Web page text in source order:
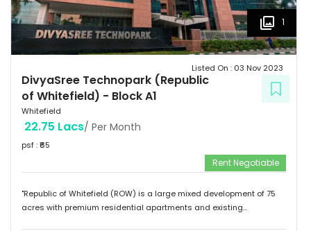
1
DivyaSree Technopark (Republic
of Whitefield) - Block A1
Whitefield
Listed On : 03 Nov 2023
22.75 Lacs/ Per Month
psf : ₹65
Rent Negotiable
"Republic of Whitefield (ROW) is a large mixed development of 75
acres with premium residential apartments and existing